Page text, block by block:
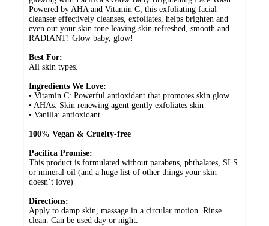
Powered by AHA and Vitamin C, this exfoliating facial
cleanser effectively cleanses, exfoliates, helps brighten and
even out your skin tone leaving skin refreshed, smooth and
RADIANT! Glow baby, glow!
Best For:
All skin types.
Ingredients We Love:
• Vitamin C: Powerful antioxidant that promotes skin glow
• AHAs: Skin renewing agent gently exfoliates skin
• Vanilla: antioxidant
100% Vegan & Cruelty-free
Pacifica Promise:
This product is formulated without parabens, phthalates, SLS
or mineral oil (and a huge list of other things your skin
doesn’t love)
Directions:
Apply to damp skin, massage in a circular motion. Rinse
clean. Can be used day or night.